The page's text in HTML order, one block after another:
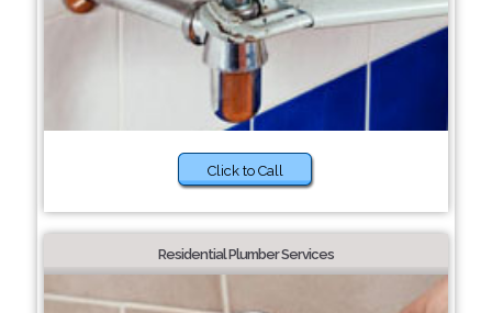
Click to Call
Residential Plumber Services